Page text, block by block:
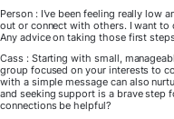
Person : I've been feeling really low
out or connect with others. I want
Any advice on taking those first
Cass : Starting with small,
group focused on your interests to
with a simple message can also
and seeking support is a brave step
connections be helpful?